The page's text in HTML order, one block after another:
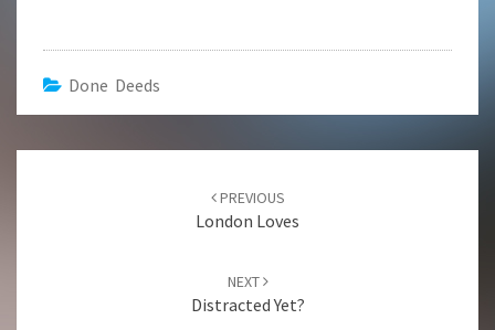
Done Deeds
PREVIOUS
London Loves
NEXT
Distracted Yet?